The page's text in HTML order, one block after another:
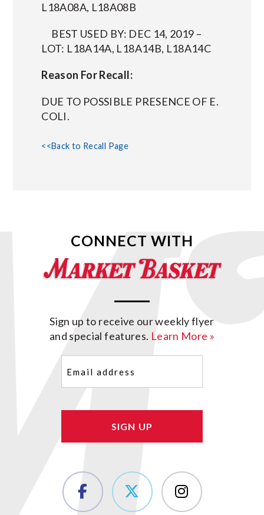
L18A08A, L18A08B
BEST USED BY: DEC 14, 2019 –
LOT: L18A14A, L18A14B, L18A14C
Reason For Recall:
DUE TO POSSIBLE PRESENCE OF E.
COLI.
<<Back to Recall Page
CONNECT WITH
Sign up to receive our weekly flyer
and special features. Learn More »
(Required)